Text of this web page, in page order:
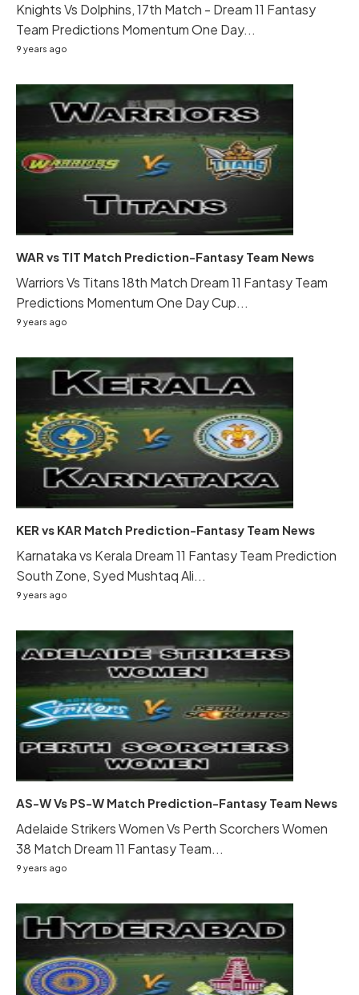
Knights Vs Dolphins, 17th Match - Dream 11 Fantasy
Team Predictions Momentum One Day...
9 years ago
WAR vs TIT Match Prediction-Fantasy Team News
Warriors Vs Titans 18th Match Dream 11 Fantasy Team
Predictions Momentum One Day Cup...
9 years ago
KER vs KAR Match Prediction-Fantasy Team News
Karnataka vs Kerala Dream 11 Fantasy Team Prediction
South Zone, Syed Mushtaq Ali...
9 years ago
AS-W Vs PS-W Match Prediction-Fantasy Team News
Adelaide Strikers Women Vs Perth Scorchers Women
38 Match Dream 11 Fantasy Team...
9 years ago